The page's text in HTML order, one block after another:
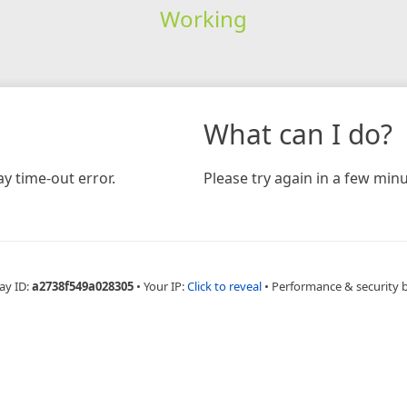
Working
time-out error.
What can I do?
Please try again in a few
ID:a2738f549a028305 • Your IP:Click to reveal • Performance & security